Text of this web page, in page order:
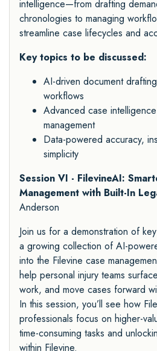
intelligence—from drafting
chronologies to managing
streamline case lifecycles and
Key topics to be discussed:
AI-driven document
workflows
Advanced case
management
Data-powered accuracy,
simplicity
Session VI - FilevineAI:
Management with Built-In
Anderson
Join us for a demonstration of
a growing collection of AI-
into the Filevine case
help personal injury teams
work, and move cases forward
In this session, you’ll see how
professionals focus on higher-
time-consuming tasks and
within Filevine.